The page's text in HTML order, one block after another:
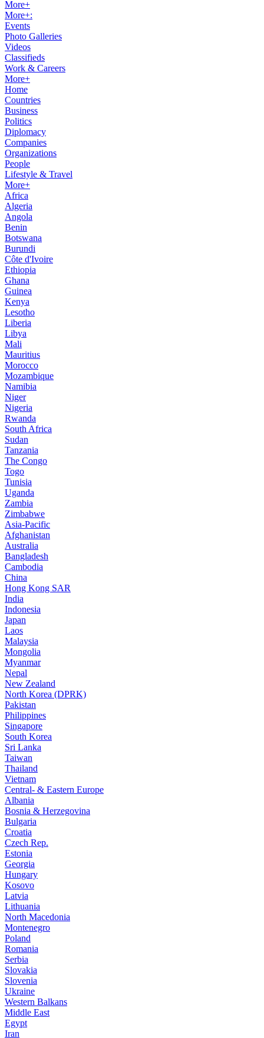
More+
More+:
Events
Photo Galleries
Videos
Classifieds
Work & Careers
More+
Home
Countries
Business
Politics
Diplomacy
Companies
Organizations
People
Lifestyle & Travel
More+
Africa
Algeria
Angola
Benin
Botswana
Burundi
Côte d'Ivoire
Ethiopia
Ghana
Guinea
Kenya
Lesotho
Liberia
Libya
Mali
Mauritius
Morocco
Mozambique
Namibia
Niger
Nigeria
Rwanda
South Africa
Sudan
Tanzania
The Congo
Togo
Tunisia
Uganda
Zambia
Zimbabwe
Asia-Pacific
Afghanistan
Australia
Bangladesh
Cambodia
China
Hong Kong SAR
India
Indonesia
Japan
Laos
Malaysia
Mongolia
Myanmar
Nepal
New Zealand
North Korea (DPRK)
Pakistan
Philippines
Singapore
South Korea
Sri Lanka
Taiwan
Thailand
Vietnam
Central- & Eastern Europe
Albania
Bosnia & Herzegovina
Bulgaria
Croatia
Czech Rep.
Estonia
Georgia
Hungary
Kosovo
Latvia
Lithuania
North Macedonia
Montenegro
Poland
Romania
Serbia
Slovakia
Slovenia
Ukraine
Western Balkans
Middle East
Egypt
Iran